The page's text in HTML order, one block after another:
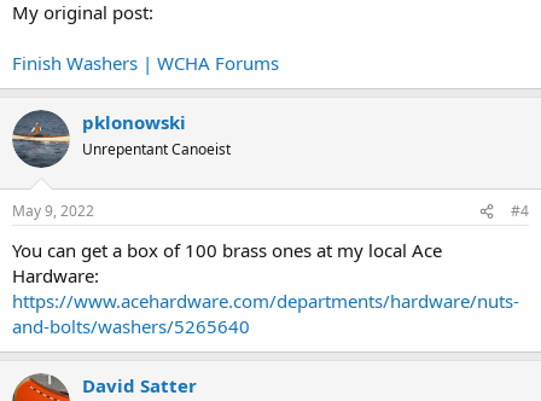
My original post:
Finish Washers | WCHA Forums
pklonowski
Unrepentant Canoeist
May 9, 2022 #4
You can get a box of 100 brass ones at my local Ace
Hardware:
https://www.acehardware.com/departments/hardware/nuts-
and-bolts/washers/5265640
David Satter